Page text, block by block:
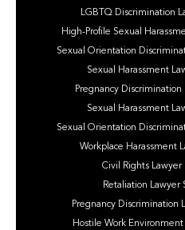
LGBTQ Discrimination
High-Profile Sexual
Sexual Orientation
Sexual Harassment
Pregnancy
Sexual Harassment
Sexual Orientation
Workplace Harassment
Civil Rights Lawyer
Retaliation Lawyer
Pregnancy Discrimination
Hostile Work